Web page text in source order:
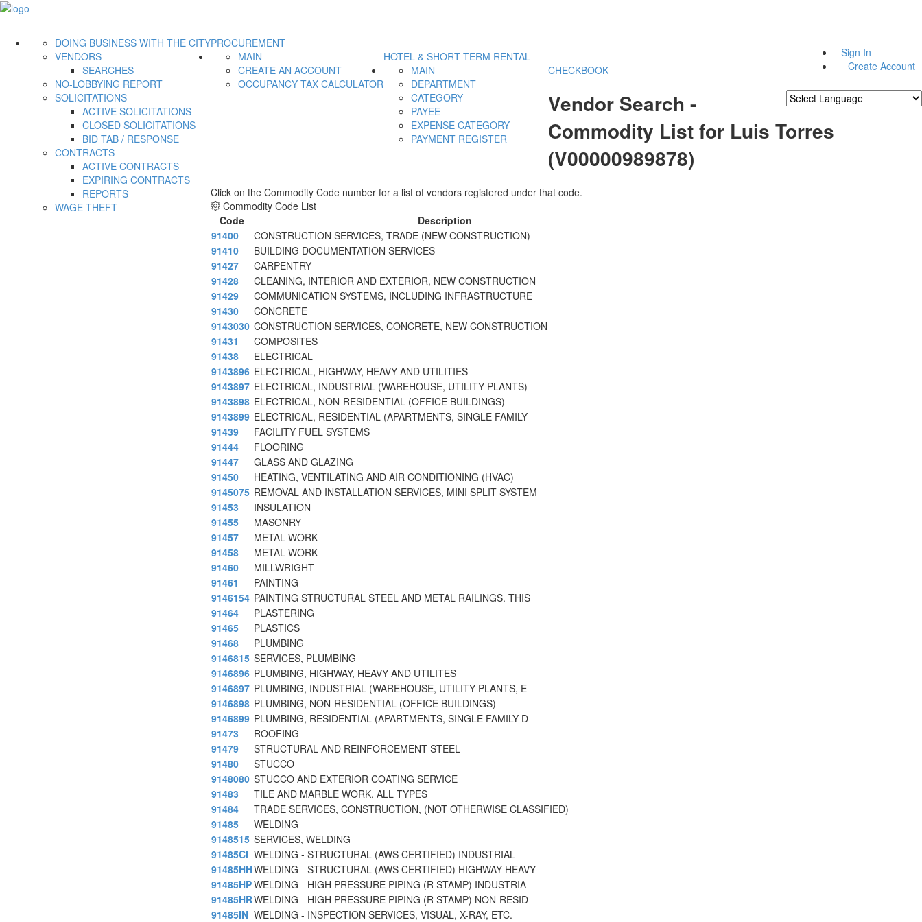
Sign In
Create Account
PROCUREMENT
DOING BUSINESS WITH THE CITY
VENDORS
SEARCHES
NO-LOBBYING REPORT
SOLICITATIONS
ACTIVE SOLICITATIONS
CLOSED SOLICITATIONS
BID TAB / RESPONSE
CONTRACTS
ACTIVE CONTRACTS
EXPIRING CONTRACTS
REPORTS
WAGE THEFT
HOTEL & SHORT TERM RENTAL
MAIN
CREATE AN ACCOUNT
OCCUPANCY TAX CALCULATOR
CHECKBOOK
MAIN
DEPARTMENT
CATEGORY
PAYEE
EXPENSE CATEGORY
PAYMENT REGISTER
Vendor Search -
Commodity List for Luis Torres
(V00000989878)
Click on the Commodity Code number for a list of vendors registered under that code.
Commodity Code List
Code
Description
91400
CONSTRUCTION SERVICES, TRADE (NEW CONSTRUCTION)
91410
BUILDING DOCUMENTATION SERVICES
91427
CARPENTRY
91428
CLEANING, INTERIOR AND EXTERIOR, NEW CONSTRUCTION
91429
COMMUNICATION SYSTEMS, INCLUDING INFRASTRUCTURE
91430
CONCRETE
9143030 CONSTRUCTION SERVICES, CONCRETE, NEW CONSTRUCTION
91431
COMPOSITES
91438
ELECTRICAL
9143896 ELECTRICAL, HIGHWAY, HEAVY AND UTILITIES
9143897 ELECTRICAL, INDUSTRIAL (WAREHOUSE, UTILITY PLANTS)
9143898 ELECTRICAL, NON-RESIDENTIAL (OFFICE BUILDINGS)
9143899 ELECTRICAL, RESIDENTIAL (APARTMENTS, SINGLE FAMILY
91439
FACILITY FUEL SYSTEMS
91444
FLOORING
91447
GLASS AND GLAZING
91450
HEATING, VENTILATING AND AIR CONDITIONING (HVAC)
9145075 REMOVAL AND INSTALLATION SERVICES, MINI SPLIT SYSTEM
91453
INSULATION
91455
MASONRY
91457
METAL WORK
91458
METAL WORK
91460
MILLWRIGHT
91461
PAINTING
9146154 PAINTING STRUCTURAL STEEL AND METAL RAILINGS. THIS
91464
PLASTERING
91465
PLASTICS
91468
PLUMBING
9146815 SERVICES, PLUMBING
9146896 PLUMBING, HIGHWAY, HEAVY AND UTILITES
9146897 PLUMBING, INDUSTRIAL (WAREHOUSE, UTILITY PLANTS, E
9146898 PLUMBING, NON-RESIDENTIAL (OFFICE BUILDINGS)
9146899 PLUMBING, RESIDENTIAL (APARTMENTS, SINGLE FAMILY D
91473
ROOFING
91479
STRUCTURAL AND REINFORCEMENT STEEL
91480
STUCCO
9148080 STUCCO AND EXTERIOR COATING SERVICE
91483
TILE AND MARBLE WORK, ALL TYPES
91484
TRADE SERVICES, CONSTRUCTION, (NOT OTHERWISE CLASSIFIED)
91485
WELDING
9148515 SERVICES, WELDING
91485CI WELDING - STRUCTURAL (AWS CERTIFIED) INDUSTRIAL
91485HHWELDING - STRUCTURAL (AWS CERTIFIED) HIGHWAY HEAVY
91485HPWELDING - HIGH PRESSURE PIPING (R STAMP) INDUSTRIA
91485HRWELDING - HIGH PRESSURE PIPING (R STAMP) NON-RESID
91485IN WELDING - INSPECTION SERVICES, VISUAL, X-RAY, ETC.